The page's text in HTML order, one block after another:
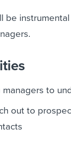
be
managers to
out to